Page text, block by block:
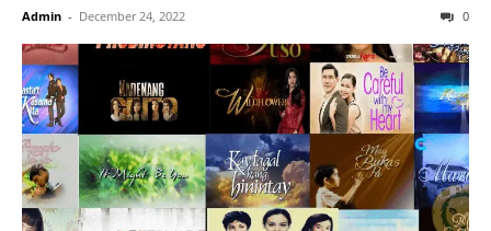
Admin - December 24, 2022 0